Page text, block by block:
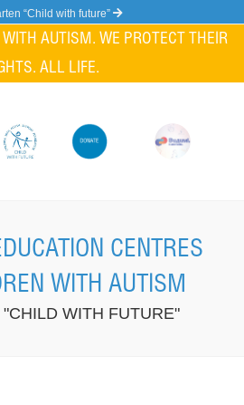
“Child with future”
AUTISM. WE PROTECT THEIR
ALL LIFE.
CENTRES
WITH AUTISM
WITH FUTURE"